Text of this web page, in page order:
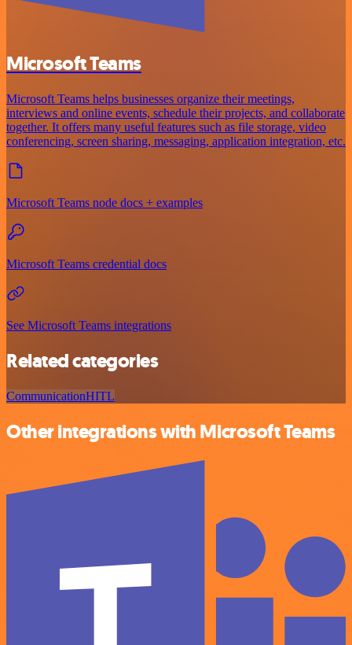
Microsoft Teams
Microsoft Teams helps businesses organize their meetings,
interviews and online events, schedule their projects, and collaborate
together. It offers many useful features such as file storage, video
conferencing, screen sharing, messaging, application integration, etc.
Microsoft Teams node docs + examples
Microsoft Teams credential docs
See Microsoft Teams integrations
Related categories
CommunicationHITL
Other integrations with Microsoft Teams